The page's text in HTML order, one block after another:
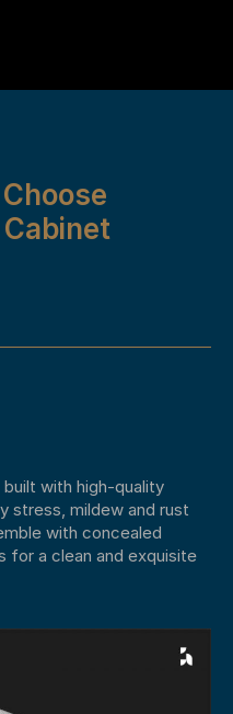
with high-quality
stress, mildew and rust
with concealed
for a clean and exquisite